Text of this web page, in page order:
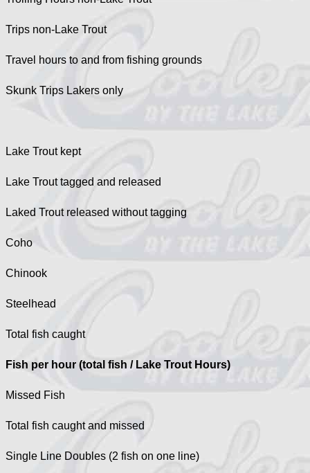
Trips non-Lake Trout
Travel hours to and from fishing grounds
Skunk Trips Lakers only
Lake Trout kept
Lake Trout tagged and released
Laked Trout released without tagging
Coho
Chinook
Steelhead
Total fish caught
Fish per hour (total fish / Lake Trout Hours)
Missed Fish
Total fish caught and missed
Single Line Doubles (2 fish on one line)